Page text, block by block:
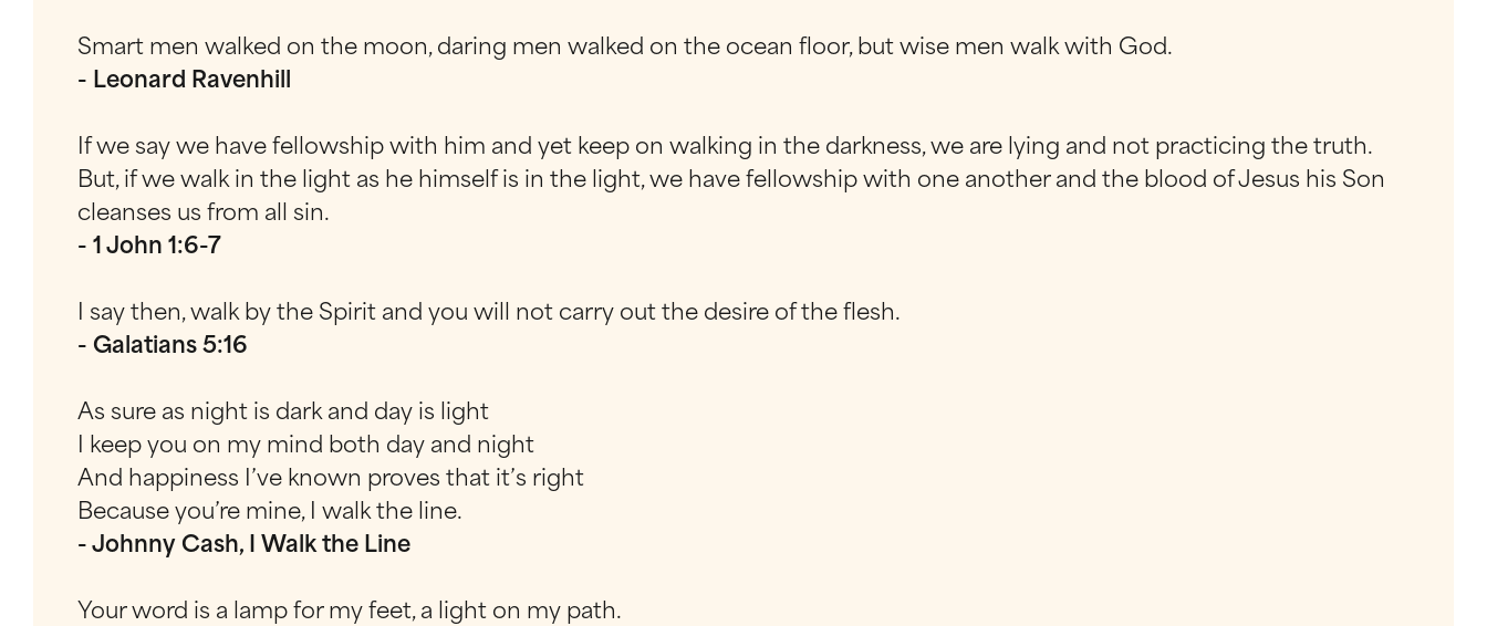
Smart men walked on the moon, daring men walked on the ocean floor, but wise men walk with God.
- Leonard Ravenhill
If we say we have fellowship with him and yet keep on walking in the darkness, we are lying and not practicing the truth.
But, if we walk in the light as he himself is in the light, we have fellowship with one another and the blood of Jesus his Son
cleanses us from all sin.
- 1 John 1:6-7
I say then, walk by the Spirit and you will not carry out the desire of the flesh.
- Galatians 5:16
As sure as night is dark and day is light
I keep you on my mind both day and night
And happiness I’ve known proves that it’s right
Because you’re mine, I walk the line.
- Johnny Cash, I Walk the Line
Your word is a lamp for my feet, a light on my path.